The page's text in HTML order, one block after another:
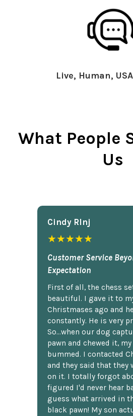
Live, Human,
What People
Us
Cindy Rlnj
★★★★★
Customer Service
Expectation
First of all, the chess
beautiful. I gave it to
Christmases ago and
constantly. He is very
So...when our dog
pawn and chewed it,
bummed. I contacted
and they said that they
on it. I totally forgot
figured I'd never hear
guess what arrived in
black pawn! My son